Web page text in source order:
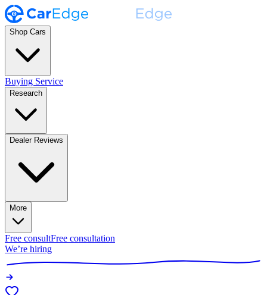
Shop Cars
Buying Service
Research
Dealer Reviews
More
Free consultFree consultation
We’re hiring